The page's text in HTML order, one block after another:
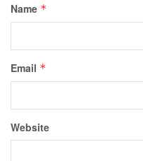
Name *
Email *
Website